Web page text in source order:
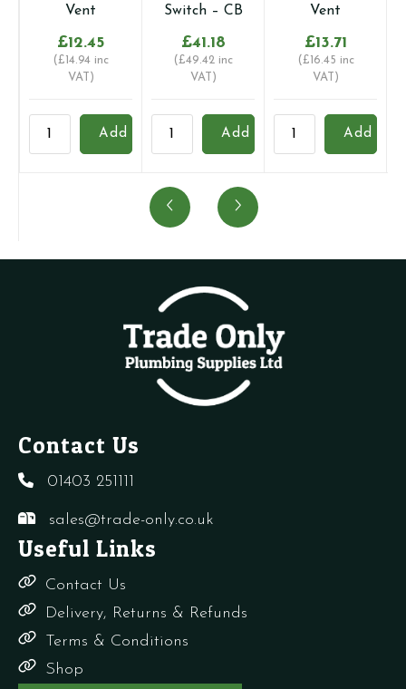
Vent
£12.45
(£ 14.94 inc
VAT)
Add
Switch – CB
£41.18
(£49.42 inc
VAT)
Air
Pressure
quantity
Add
Vent
£13.71
(£ 16.45 inc
VAT)
Add
Contact Us
01403 251111
sales@trade-only.co.uk
Useful Links
Contact Us
Delivery, Returns & Refunds
Terms & Conditions
Shop